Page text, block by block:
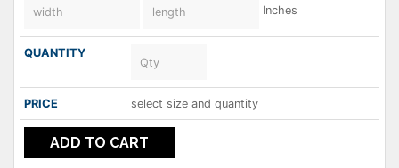
Inches
select size and quantity
ADD TO CART